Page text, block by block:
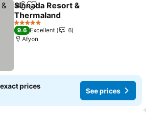
ShareAdd to favorites
Sinnada Resort &
Thermaland
5 Stars
9.6 Excellent
6
Afyon
prices
See prices